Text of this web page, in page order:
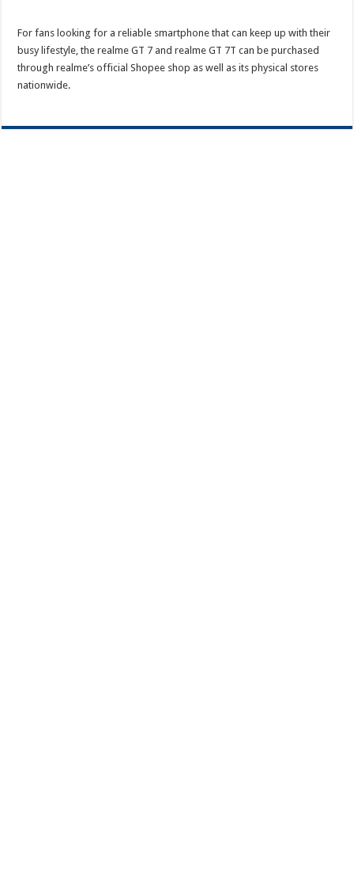
For fans looking for a reliable smartphone that can keep up with their
busy lifestyle, the realme GT 7 and realme GT 7T can be purchased
through realme’s official Shopee shop as well as its physical stores
nationwide.